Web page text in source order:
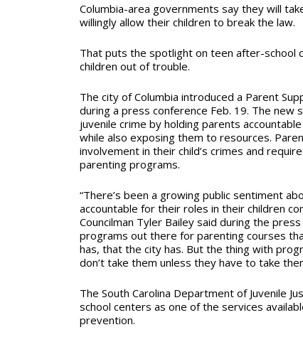
Columbia-area governments say they will
willingly allow their children to break the law.
That puts the spotlight on teen after-school
children out of trouble.
The city of Columbia introduced a Parent
during a press conference Feb. 19. The new
juvenile crime by holding parents
while also exposing them to resources.
involvement in their child’s crimes and
parenting programs.
“There’s been a growing public sentiment
accountable for their roles in their children
Councilman Tyler Bailey said during the
programs out there for parenting courses
has, that the city has. But the thing with
don’t take them unless they have to take
The South Carolina Department of Juvenile
school centers as one of the services
prevention.